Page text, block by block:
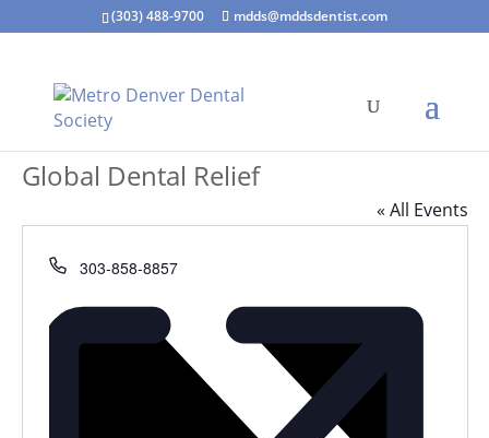
(303) 488-9700 mdds@mddsdentist.com
Global Dental Relief
« All Events
Phone
303-858-8857